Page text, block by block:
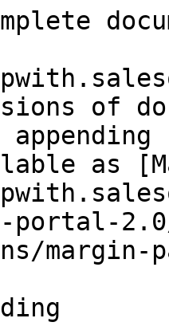
of
as
portal-
margin-